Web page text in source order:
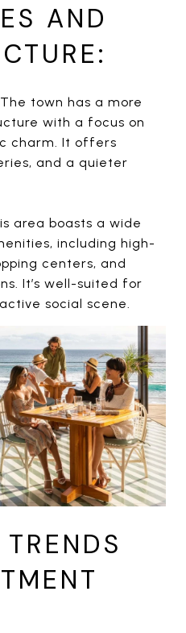
AND
The town has a more
with a focus on
charm. It offers
and a quieter
area boasts a wide
including high-
centers, and
It’s well-suited for
social scene.